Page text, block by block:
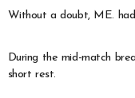
Without a doubt, ME.
During the mid-match
short rest.